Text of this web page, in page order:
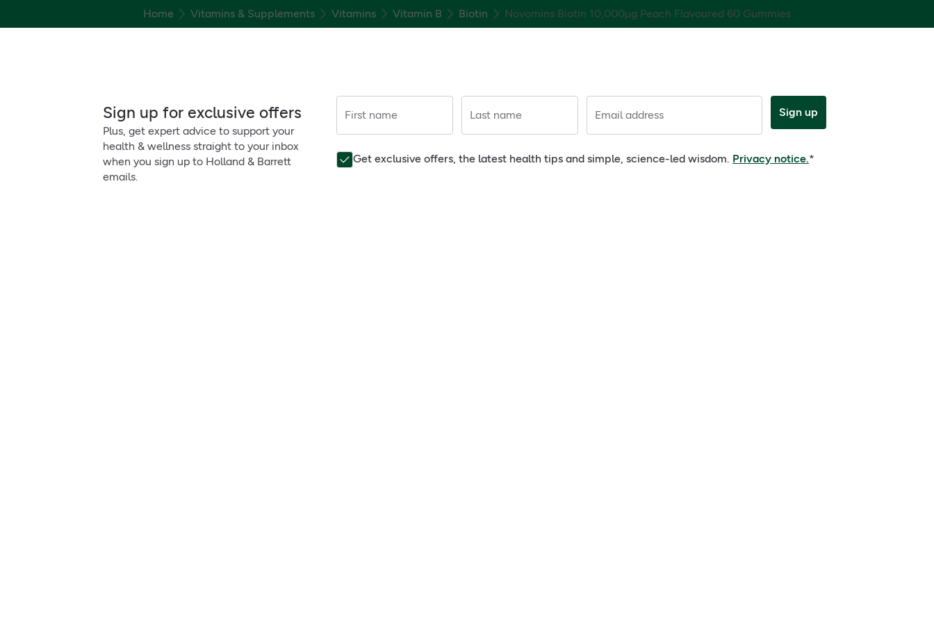
Home Vitamins & Supplements Vitamins Vitamin B Biotin Novomins Biotin 10,000µg Peach Flavoured 60 Gummies
Sign up for exclusive offers
Plus, get expert advice to support your
health & wellness straight to your inbox
when you sign up to Holland & Barrett
emails.
First name Last name Email address Sign up
Get exclusive offers, the latest health tips and simple, science-led wisdom. Privacy notice.*